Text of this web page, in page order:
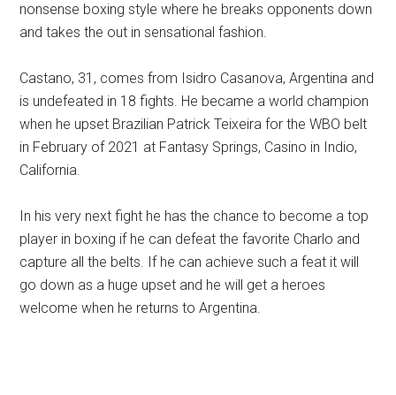
nonsense boxing style where he breaks opponents down
and takes the out in sensational fashion.
Castano, 31, comes from Isidro Casanova, Argentina and
is undefeated in 18 fights. He became a world champion
when he upset Brazilian Patrick Teixeira for the WBO belt
in February of 2021 at Fantasy Springs, Casino in Indio,
California.
In his very next fight he has the chance to become a top
player in boxing if he can defeat the favorite Charlo and
capture all the belts. If he can achieve such a feat it will
go down as a huge upset and he will get a heroes
welcome when he returns to Argentina.